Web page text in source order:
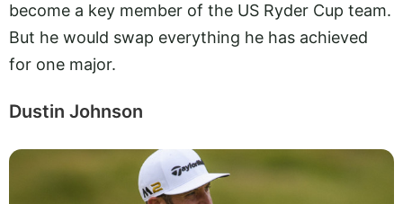
become a key member of the US Ryder Cup team.
But he would swap everything he has achieved
for one major.
Dustin Johnson